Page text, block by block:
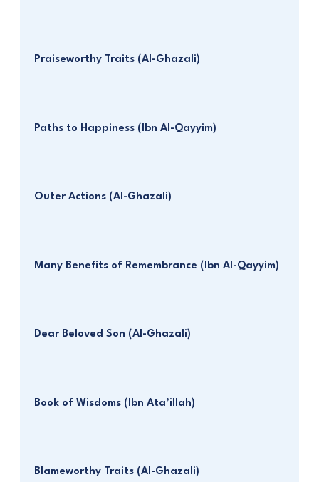
Praiseworthy Traits (Al-Ghazali)
Paths to Happiness (Ibn Al-Qayyim)
Outer Actions (Al-Ghazali)
Many Benefits of Remembrance (Ibn Al-Qayyim)
Dear Beloved Son (Al-Ghazali)
Book of Wisdoms (Ibn Ata’illah)
Blameworthy Traits (Al-Ghazali)